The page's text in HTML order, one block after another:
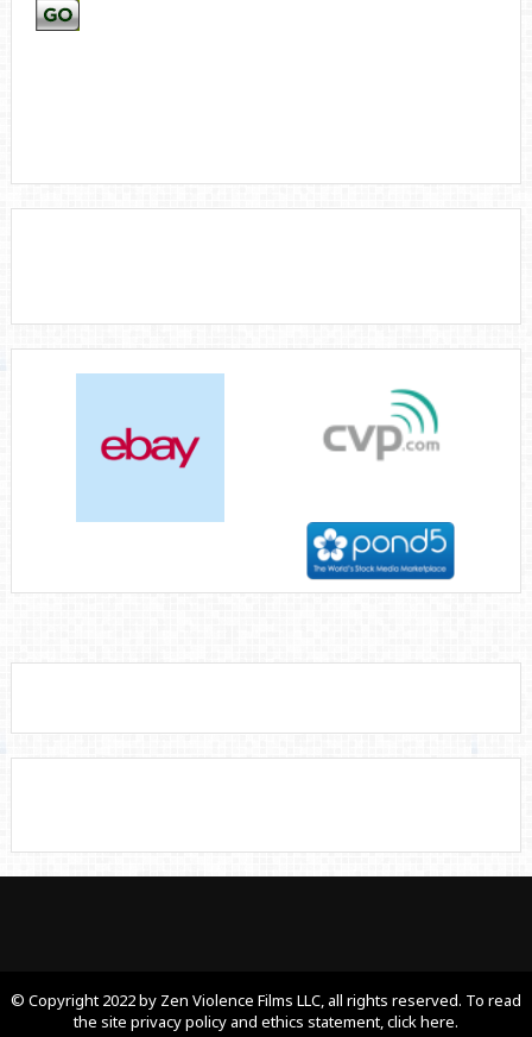
© Copyright 2022 by Zen Violence Films LLC, all rights reserved. To read
the site privacy policy and ethics statement, click here.